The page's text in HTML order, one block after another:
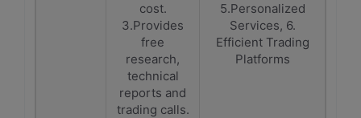
cost.
3.Provides
free
research,
technical
reports and
trading calls.
5.Personalized
Services, 6.
Efficient Trading
Platforms